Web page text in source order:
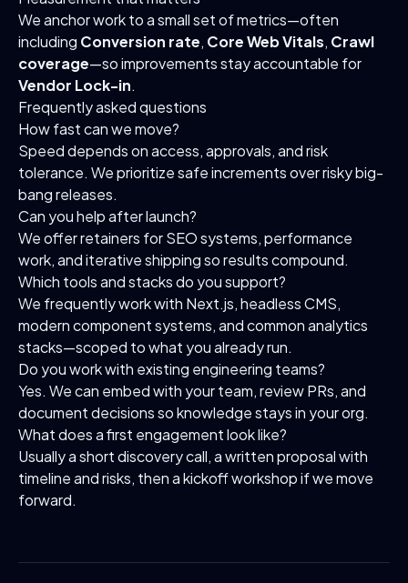
We anchor work to a small set of metrics—often
including Conversion rate, Core Web Vitals, Crawl
coverage—so improvements stay accountable for
Vendor Lock-in.
Frequently asked questions
How fast can we move?
Speed depends on access, approvals, and risk
tolerance. We prioritize safe increments over risky big-
bang releases.
Can you help after launch?
We offer retainers for SEO systems, performance
work, and iterative shipping so results compound.
Which tools and stacks do you support?
We frequently work with Next.js, headless CMS,
modern component systems, and common analytics
stacks—scoped to what you already run.
Do you work with existing engineering teams?
Yes. We can embed with your team, review PRs, and
document decisions so knowledge stays in your org.
What does a first engagement look like?
Usually a short discovery call, a written proposal with
timeline and risks, then a kickoff workshop if we move
forward.